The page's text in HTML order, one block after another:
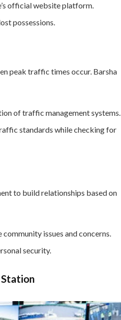
official website platform.
possessions.
peak traffic times occur. Barsha
of traffic management systems.
standards while checking for
to build relationships based on
issues and concerns.
security.